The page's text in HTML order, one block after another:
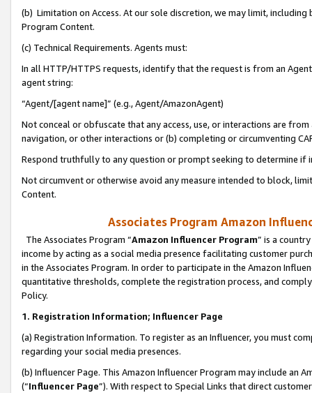
(b) Limitation on Access. At our sole discretion, we may limit,
Program Content.
(c) Technical Requirements. Agents must:
In all HTTP/HTTPS requests, identify that the request is from an
agent string:
“Agent/[agent name]” (e.g., Agent/AmazonAgent)
Not conceal or obfuscate that any access, use, or interactions are
navigation, or other interactions or (b) completing or circumventing
Respond truthfully to any question or prompt seeking to determine if
Not circumvent or otherwise avoid any measure intended to block,
Content.
Associates Program Amazon
The Associates Program “Amazon Influencer Program” is a
income by acting as a social media presence facilitating customer
in the Associates Program. In order to participate in the Amazon
quantitative thresholds, complete the registration process, and
Policy.
1. Registration Information; Influencer Page
(a) Registration Information. To register as an Influencer, you must
regarding your social media presences.
(b) Influencer Page. This Amazon Influencer Program may include an
(“Influencer Page”). With respect to Special Links that direct